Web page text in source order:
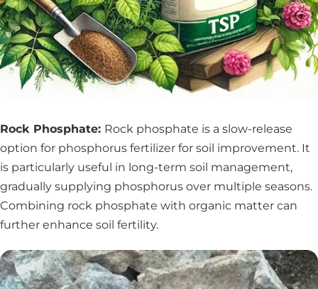
Rock Phosphate: Rock phosphate is a slow-release
option for phosphorus fertilizer for soil improvement. It
is particularly useful in long-term soil management,
gradually supplying phosphorus over multiple seasons.
Combining rock phosphate with organic matter can
further enhance soil fertility.